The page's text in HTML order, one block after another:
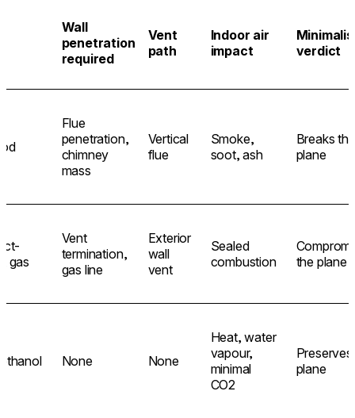
Wall
penetration
required
Vent
path
Indoor air
impact
verdict
Flue
penetration,
chimney
mass
Vertical
flue
Smoke,
soot, ash
Breaks the
plane
gas
Vent
termination,
gas line
Exterior
wall
vent
Sealed
combustion
the plane
None None
Heat, water
vapour,
minimal
CO2
plane